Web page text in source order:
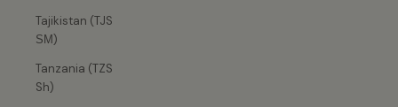
Tajikistan (TJS
ЅМ)
Tanzania (TZS
Sh)